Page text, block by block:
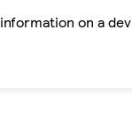
on a